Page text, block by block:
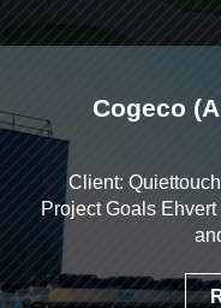
Cogeco
Client: Quiettouch
Project Goals